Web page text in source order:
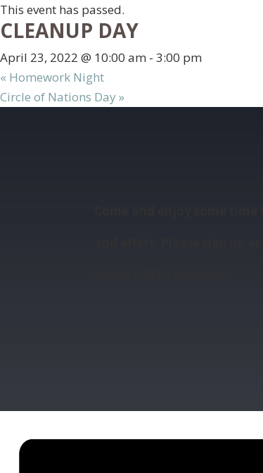
This event has passed.
CLEANUP DAY
April 23, 2022 @ 10:00 am - 3:00 pm
« Homework Night
Circle of Nations Day »